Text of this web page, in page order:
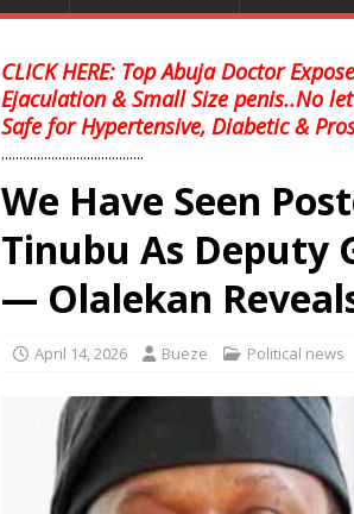
CLICK HERE: Top Abuja Doctor
Ejaculation & Small Size penis..No
Safe for Hypertensive, Diabetic &
........................................
We Have Seen
Tinubu As Deputy
— Olalekan
April 14, 2026 Bueze Political news